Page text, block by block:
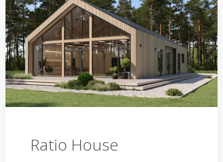
Ratio House